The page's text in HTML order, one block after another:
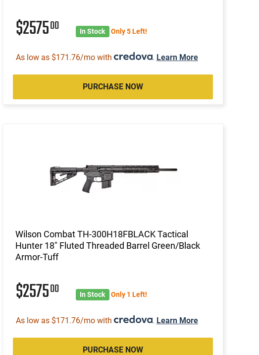
$257500 In Stock Only 5 Left!
As low as $171.76/mo with . Learn More
PURCHASE NOW
Wilson Combat TH-300H18FBLACK Tactical
Hunter 18" Fluted Threaded Barrel Green/Black
Armor-Tuff
$257500 In Stock Only 1 Left!
As low as $171.76/mo with . Learn More
PURCHASE NOW